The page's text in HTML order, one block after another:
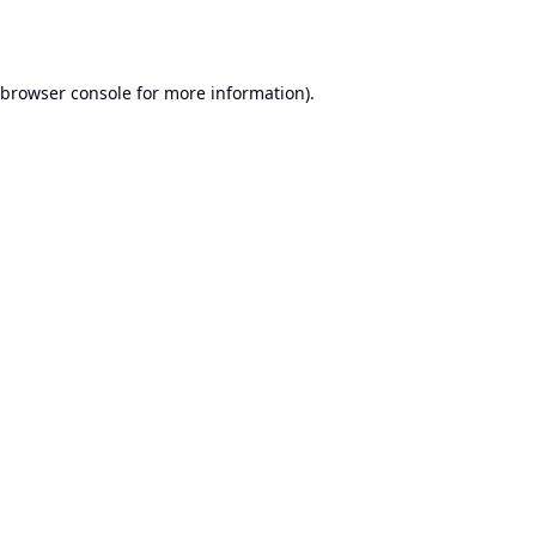
browser console for more information).